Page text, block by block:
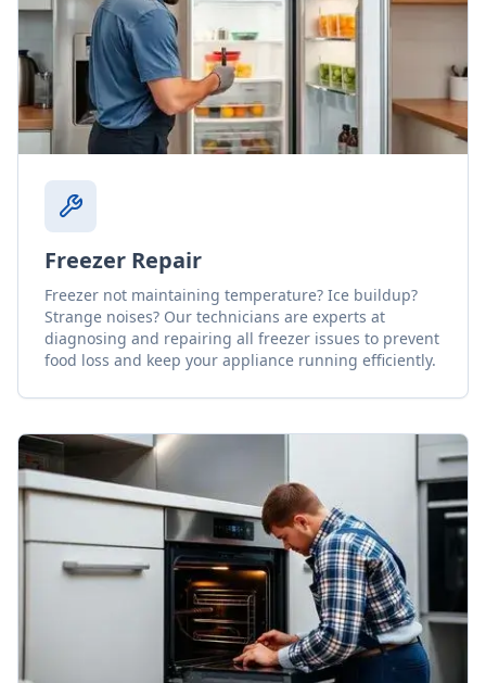
Freezer Repair
Freezer not maintaining temperature? Ice buildup?
Strange noises? Our technicians are experts at
diagnosing and repairing all freezer issues to prevent
food loss and keep your appliance running efficiently.